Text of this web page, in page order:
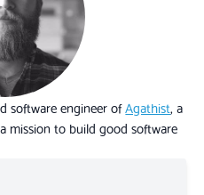
software engineer ofAgathist, a
mission to build good software